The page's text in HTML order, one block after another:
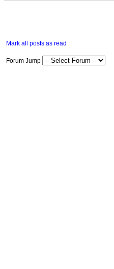
Mark all posts as read
Forum Jump